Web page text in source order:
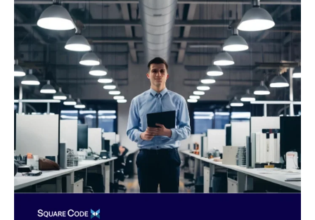
Know
Before
Starting
a
Nearshore
Partnership